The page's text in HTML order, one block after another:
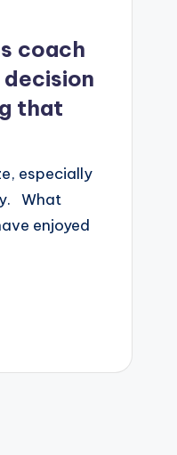
coach
that
especially
What
enjoyed